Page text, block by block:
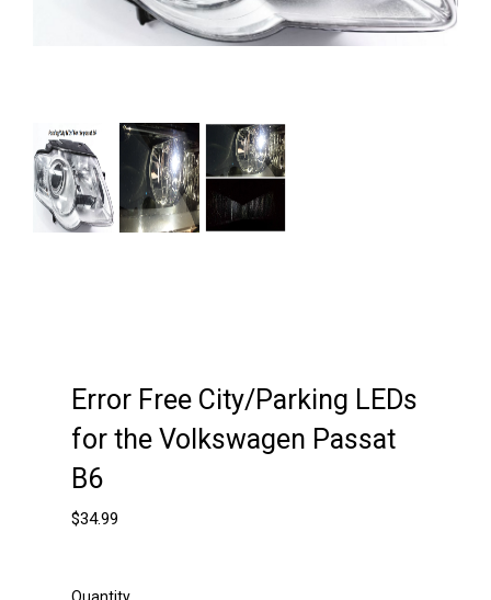
Next
Error Free City/Parking LEDs
for the Volkswagen Passat
B6
$34.99
Quantity